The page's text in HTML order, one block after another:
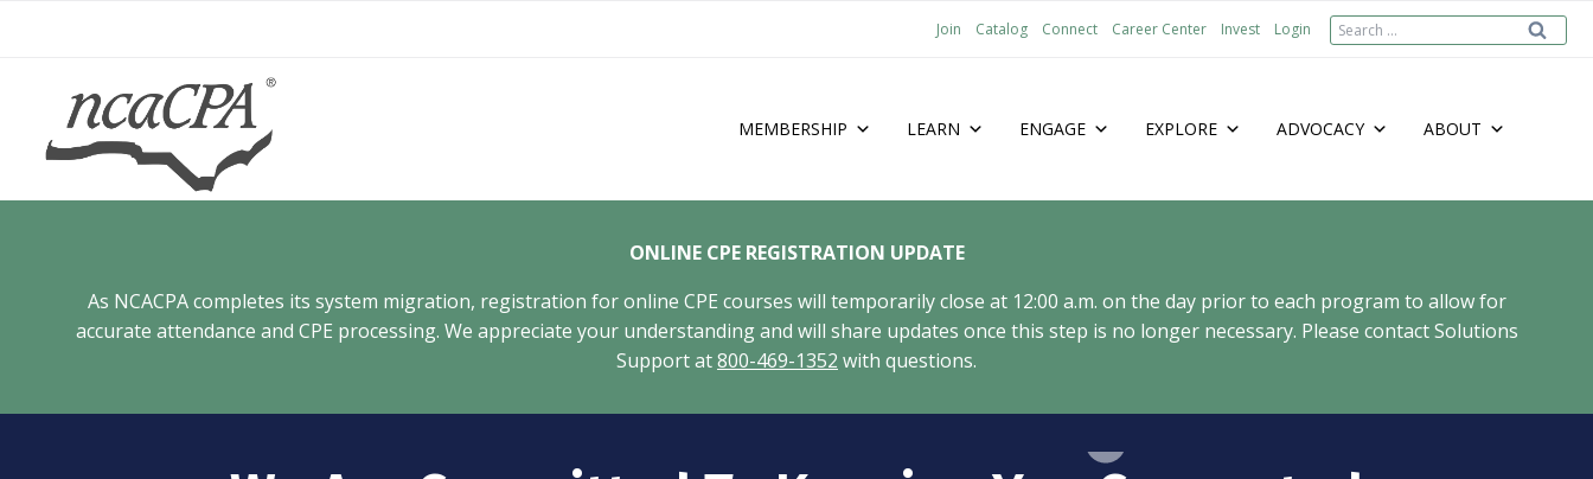
Join Catalog Connect Career Center Invest Login
Search
MEMBERSHIP LEARN ENGAGE EXPLORE ADVOCACY ABOUT
ONLINE CPE REGISTRATION UPDATE
As NCACPA completes its system migration, registration for online CPE courses will temporarily close at 12:00 a.m. on the day prior to each program to allow for
accurate attendance and CPE processing. We appreciate your understanding and will share updates once this step is no longer necessary. Please contact Solutions
Support at800-469-1352 with questions.